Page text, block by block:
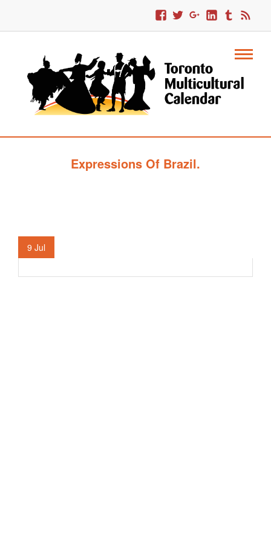
Expressions Of Brazil.
9 Jul